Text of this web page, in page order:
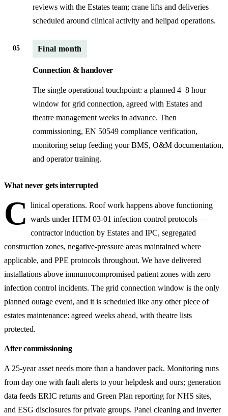
reviews with the Estates team; crane lifts and deliveries
scheduled around clinical activity and helipad operations.
05 Final month
Connection & handover
The single operational touchpoint: a planned 4–8 hour
window for grid connection, agreed with Estates and
theatre management weeks in advance. Then
commissioning, EN 50549 compliance verification,
monitoring setup feeding your BMS, O&M documentation,
and operator training.
What never gets interrupted
C
linical operations. Roof work happens above functioning
wards under HTM 03-01 infection control protocols —
contractor induction by Estates and IPC, segregated
construction zones, negative-pressure areas maintained where
applicable, and PPE protocols throughout. We have delivered
installations above immunocompromised patient zones with zero
infection control incidents. The grid connection window is the only
planned outage event, and it is scheduled like any other piece of
estates maintenance: agreed weeks ahead, with theatre lists
protected.
After commissioning
A 25-year asset needs more than a handover pack. Monitoring runs
from day one with fault alerts to your helpdesk and ours; generation
data feeds ERIC returns and Green Plan reporting for NHS sites,
and ESG disclosures for private groups. Panel cleaning and inverter